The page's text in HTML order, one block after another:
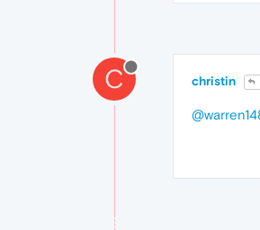
C christin